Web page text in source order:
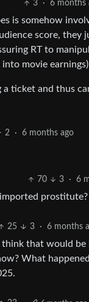
3 · 6 months
is somehow
score, they
RT to
movie earnings)
ticket and thus
2 · 6 months ago
70 3 · 6
prostitute?
25 3 · 6 months
think that would
What